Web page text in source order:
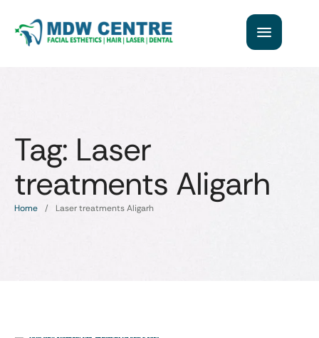
Tag: Laser
treatments Aligarh
Home / Laser treatments Aligarh